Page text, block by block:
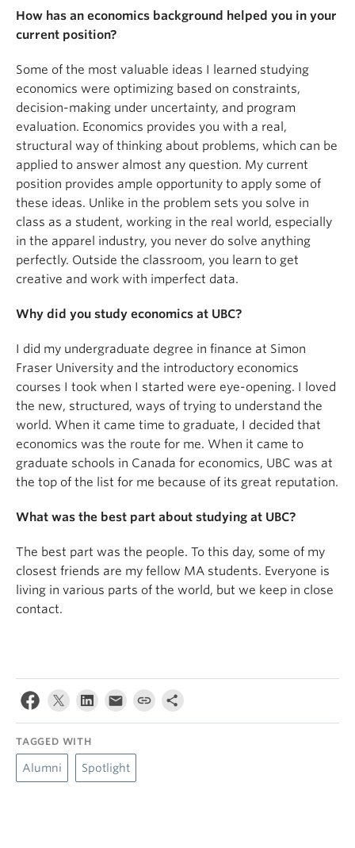
How has an economics background helped you in your
current position?
Some of the most valuable ideas I learned studying
economics were optimizing based on constraints,
decision-making under uncertainty, and program
evaluation. Economics provides you with a real,
structural way of thinking about problems, which can be
applied to answer almost any question. My current
position provides ample opportunity to apply some of
these ideas. Unlike in the problem sets you solve in
class as a student, working in the real world, especially
in the apparel industry, you never do solve anything
perfectly. Outside the classroom, you learn to get
creative and work with imperfect data.
Why did you study economics at UBC?
I did my undergraduate degree in finance at Simon
Fraser University and the introductory economics
courses I took when I started were eye-opening. I loved
the new, structured, ways of trying to understand the
world. When it came time to graduate, I decided that
economics was the route for me. When it came to
graduate schools in Canada for economics, UBC was at
the top of the list for me because of its great reputation.
What was the best part about studying at UBC?
The best part was the people. To this day, some of my
closest friends are my fellow MA students. Everyone is
living in various parts of the world, but we keep in close
contact.
TAGGED WITH
Alumni Spotlight